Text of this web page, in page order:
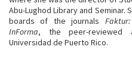
Abu-Lughod Library and
boards of the journals
InForma, the peer-reviewed
Universidad de Puerto Rico.